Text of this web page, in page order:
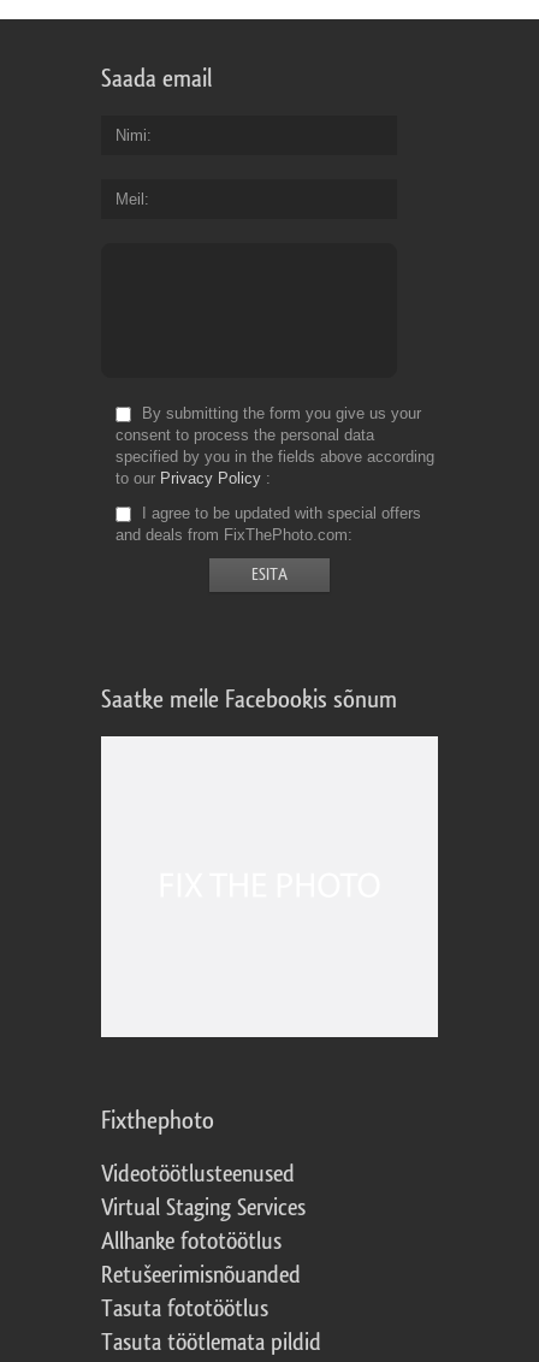
Saada email
Nimi
Meil
By submitting the form you give us your
consent to process the personal data
specified by you in the fields above according
to our Privacy Policy
I agree to be updated with special offers
and deals from FixThePhoto.com
Saatke meile Facebookis sõnum
Fixthephoto
Videotöötlusteenused
Virtual Staging Services
Allhanke fototöötlus
Retušeerimisnõuanded
Tasuta fototöötlus
Tasuta töötlemata pildid